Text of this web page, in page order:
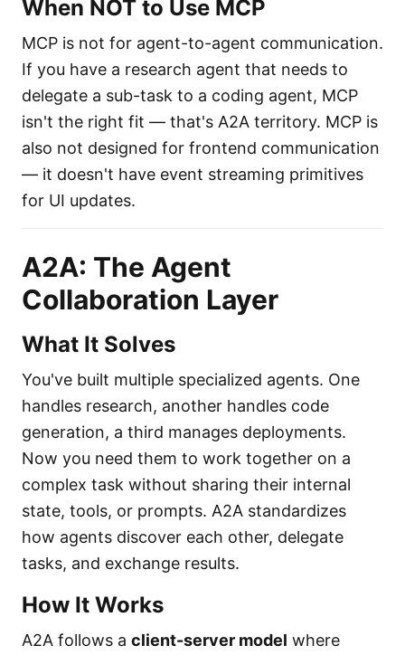
When NOT to Use MCP
MCP is not for agent-to-agent communication.
If you have a research agent that needs to
delegate a sub-task to a coding agent, MCP
isn't the right fit — that's A2A territory. MCP is
also not designed for frontend communication
— it doesn't have event streaming primitives
for UI updates.
A2A: The Agent
Collaboration Layer
What It Solves
You've built multiple specialized agents. One
handles research, another handles code
generation, a third manages deployments.
Now you need them to work together on a
complex task without sharing their internal
state, tools, or prompts. A2A standardizes
how agents discover each other, delegate
tasks, and exchange results.
How It Works
A2A follows a client-server model where